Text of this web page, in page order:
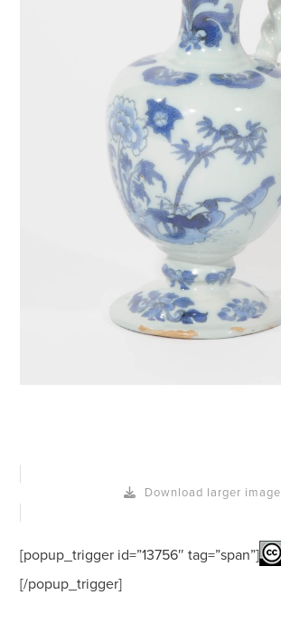
Download larger image
[popup_trigger id=”13756″ tag=”span”]
[/popup_trigger]